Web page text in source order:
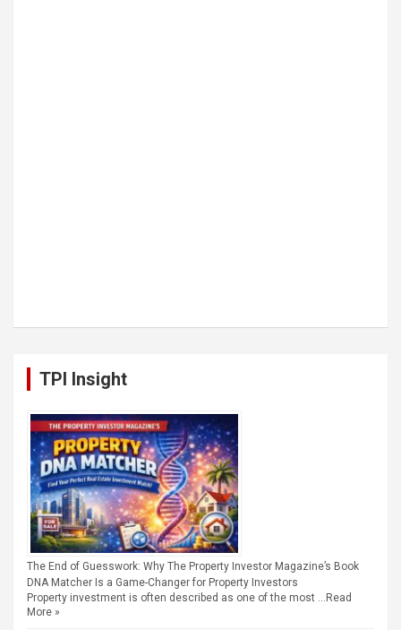
TPI Insight
The End of Guesswork: Why The Property Investor Magazine’s Book
DNA Matcher Is a Game-Changer for Property Investors
Property investment is often described as one of the most …Read
More »